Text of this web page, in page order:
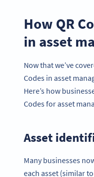
How QR
in asset
Now that we’ve
Codes in asset
Here’s how
Codes for asset
Asset
Many businesses
each asset (similar to